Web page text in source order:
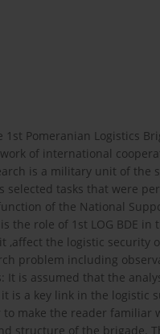
Pomeranian Logistics
of international
is a military unit of the
tasks that were
of the National
the role of 1st LOG BDE
the logistic security
problem including
is assumed that the
is a key link in the logistic
make the reader familiar
structure of the brigade.